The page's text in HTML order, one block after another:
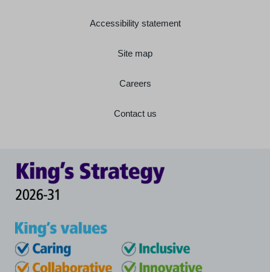
Accessibility statement
Site map
Careers
Contact us